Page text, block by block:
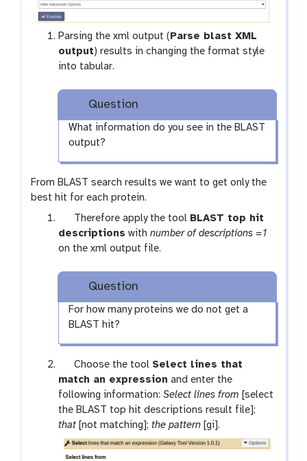
Parsing the xml output ( Parse blast XML
output) results in changing the format style
into tabular.
Question
What information do you see in the BLAST
output?
From BLAST search results we want to get only the
best hit for each protein.
o
o
Therefore apply the tool BLAST top hit
descriptions withnumber of descriptions =1
on the xml output file.
Question
For how many proteins we do not get a
BLAST hit?
t
o
o
l
Choose the tool Select lines that
match an expression and enter the
following information:Select lines from [select
the BLAST top hit descriptions result file];
that [not matching];the pattern [gi].